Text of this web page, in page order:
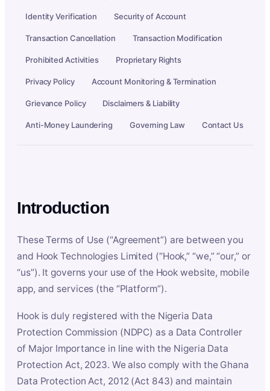
Identity Verification Security of Account
Transaction Cancellation Transaction Modification
Prohibited Activities Proprietary Rights
Privacy Policy Account Monitoring & Termination
Grievance Policy Disclaimers & Liability
Anti-Money Laundering Governing Law Contact Us
Introduction
These Terms of Use (“Agreement”) are between you
and Hook Technologies Limited (“Hook,” “we,” “our,” or
“us”). It governs your use of the Hook website, mobile
app, and services (the “Platform”).
Hook is duly registered with the Nigeria Data
Protection Commission (NDPC) as a Data Controller
of Major Importance in line with the Nigeria Data
Protection Act, 2023. We also comply with the Ghana
Data Protection Act, 2012 (Act 843) and maintain